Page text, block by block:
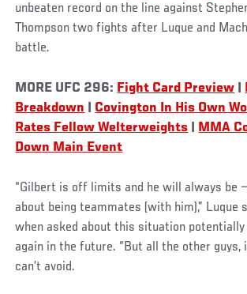
unbeaten record on the line against
Thompson two fights after Luque and
battle.
MORE UFC 296: Fight Card Preview
Breakdown
Covington In His Own
Rates Fellow Welterweights
MMA
Down Main Event
“Gilbert is off limits and he will always be
about being teammates (with him),” Luque
when asked about this situation
again in the future. “But all the other guys,
can’t avoid.